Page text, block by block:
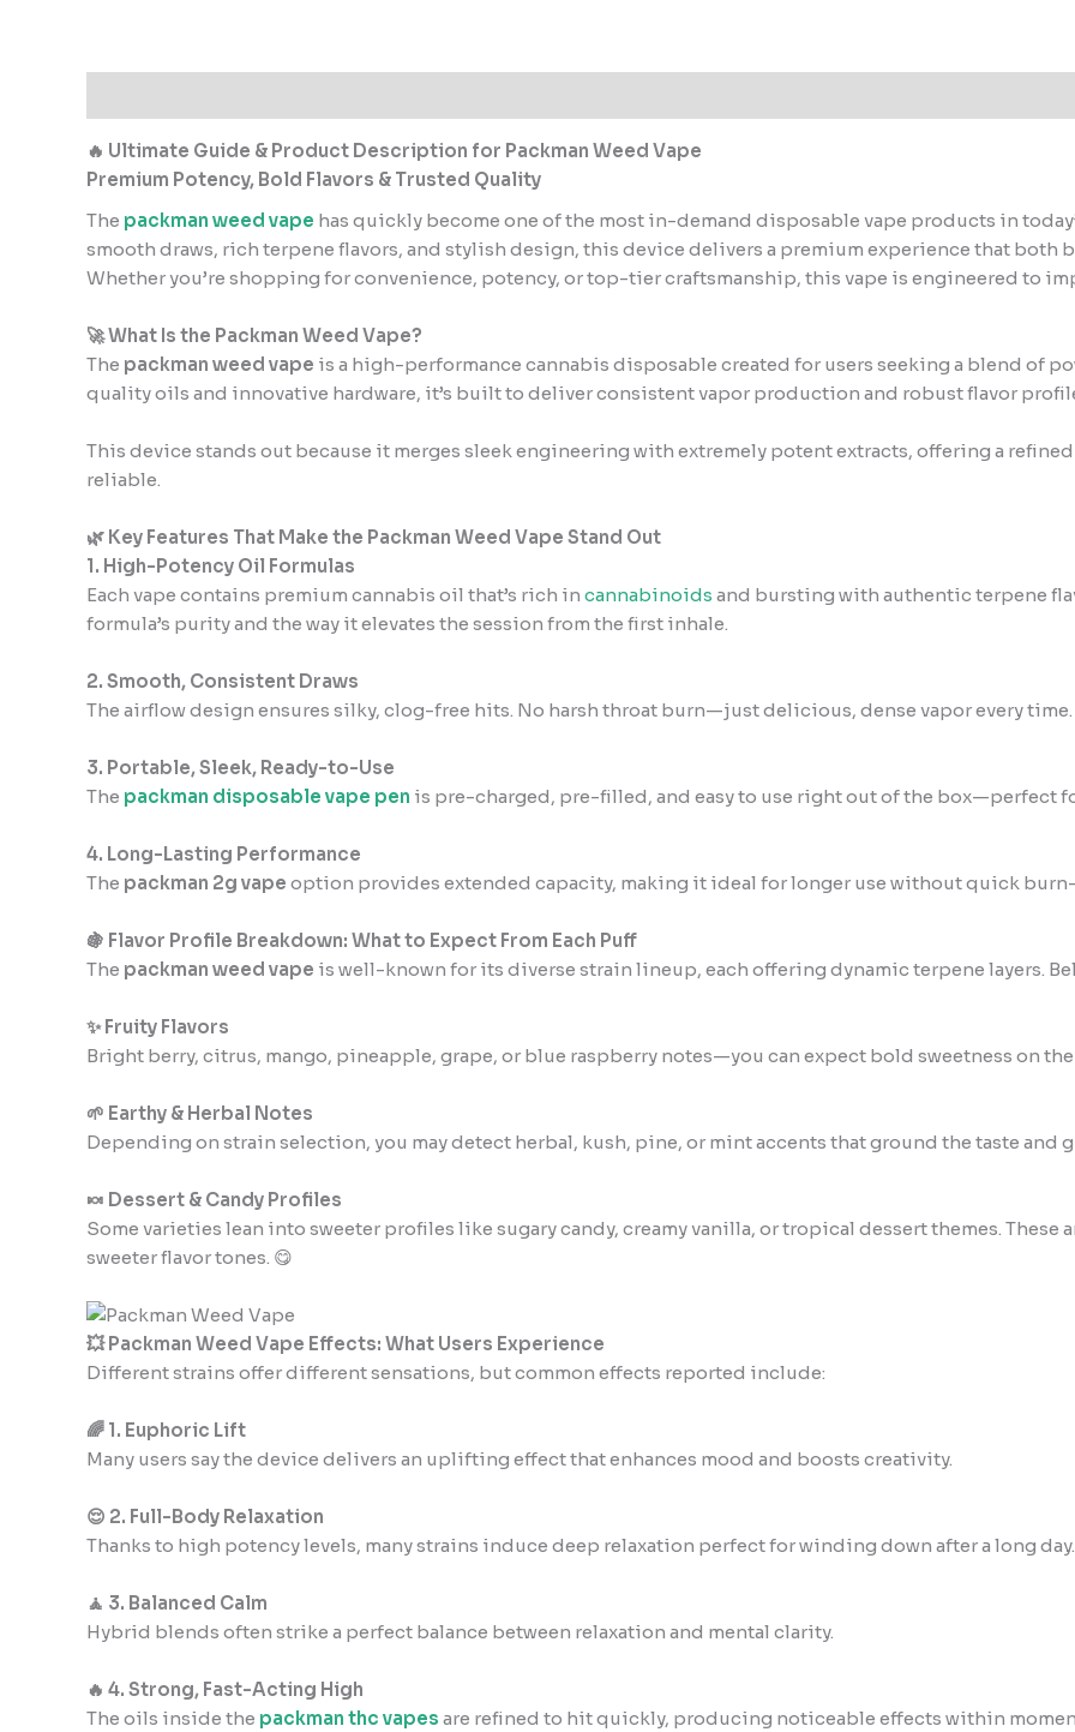
🔥 Ultimate Guide & Product Description for Packman Weed Vape
Premium Potency, Bold Flavors & Trusted Quality
The packman weed vape has quickly become one of the most in-demand disposable vape products in
smooth draws, rich terpene flavors, and stylish design, this device delivers a premium experience that both
Whether you’re shopping for convenience, potency, or top-tier craftsmanship, this vape is engineered to
🚀 What Is the Packman Weed Vape?
The packman weed vape is a high-performance cannabis disposable created for users seeking a blend of
quality oils and innovative hardware, it’s built to deliver consistent vapor production and robust flavor
This device stands out because it merges sleek engineering with extremely potent extracts, offering a
reliable.
🌿 Key Features That Make the Packman Weed Vape Stand Out
1. High-Potency Oil Formulas
Each vape contains premium cannabis oil that’s rich in cannabinoids and bursting with authentic terpene
formula’s purity and the way it elevates the session from the first inhale.
2. Smooth, Consistent Draws
The airflow design ensures silky, clog-free hits. No harsh throat burn—just delicious, dense vapor every time.
3. Portable, Sleek, Ready-to-Use
The packman disposable vape pen is pre-charged, pre-filled, and easy to use right out of the box—perfect
4. Long-Lasting Performance
The packman 2g vape option provides extended capacity, making it ideal for longer use without quick
🍇 Flavor Profile Breakdown: What to Expect From Each Puff
The packman weed vape is well-known for its diverse strain lineup, each offering dynamic terpene layers.
✨ Fruity Flavors
Bright berry, citrus, mango, pineapple, grape, or blue raspberry notes—you can expect bold sweetness on
🌱 Earthy & Herbal Notes
Depending on strain selection, you may detect herbal, kush, pine, or mint accents that ground the taste and
🍬 Dessert & Candy Profiles
Some varieties lean into sweeter profiles like sugary candy, creamy vanilla, or tropical dessert themes. These
sweeter flavor tones. 😋
💥 Packman Weed Vape Effects: What Users Experience
Different strains offer different sensations, but common effects reported include:
🌈 1. Euphoric Lift
Many users say the device delivers an uplifting effect that enhances mood and boosts creativity.
😌 2. Full-Body Relaxation
Thanks to high potency levels, many strains induce deep relaxation perfect for winding down after a long day.
🧘 3. Balanced Calm
Hybrid blends often strike a perfect balance between relaxation and mental clarity.
🔥 4. Strong, Fast-Acting High
The oils inside the packman thc vapes are refined to hit quickly, producing noticeable effects within